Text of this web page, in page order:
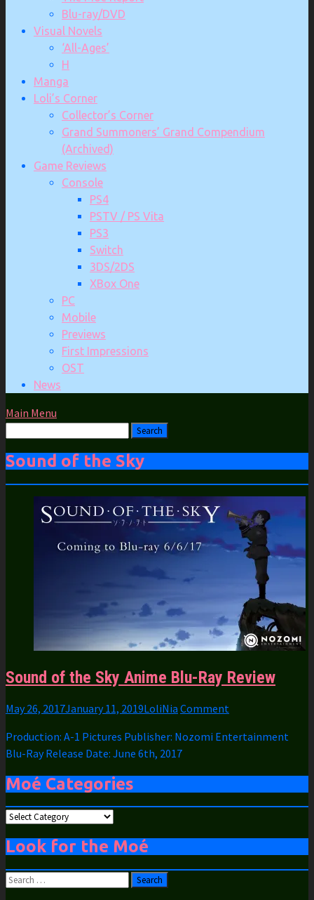
Blu-ray/DVD
Visual Novels
‘All-Ages’
H
Manga
Loli’s Corner
Collector’s Corner
Grand Summoners’ Grand Compendium
(Archived)
Game Reviews
Console
PS4
PSTV / PS Vita
PS3
Switch
3DS/2DS
XBox One
PC
Mobile
Previews
First Impressions
OST
News
Main Menu
Sound of the Sky
Sound of the Sky Anime Blu-Ray Review
May 26, 2017January 11, 2019LoliNia Comment
Production: A-1 Pictures Publisher: Nozomi Entertainment
Blu-Ray Release Date: June 6th, 2017
Moé Categories
Moé
Look for the Moé
Search